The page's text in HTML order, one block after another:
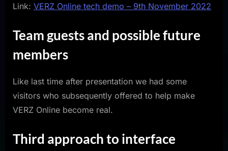
Link: VERZ Online tech demo – 9th November 2022
Team guests and possible future
members
Like last time after presentation we had some
visitors who subsequently offered to help make
VERZ Online become real.
Third approach to interface